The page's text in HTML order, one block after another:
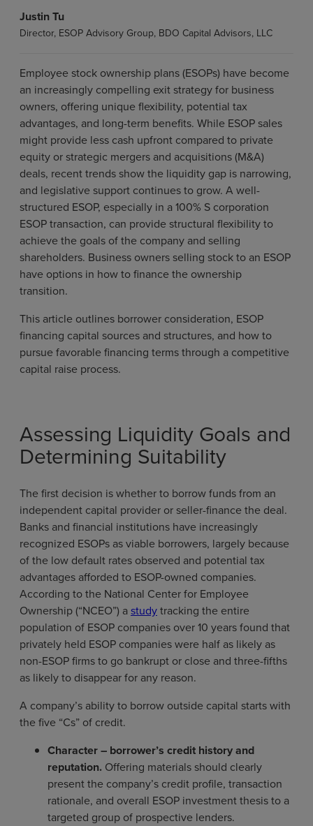
Employee stock ownership plans (ESOPs) have become
an increasingly compelling exit strategy for business
owners, offering unique flexibility, potential tax
advantages, and long-term benefits. While ESOP sales
might provide less cash upfront compared to private
equity or strategic mergers and acquisitions (M&A)
deals, recent trends show the liquidity gap is narrowing,
and legislative support continues to grow. A well-
structured ESOP, especially in a 100% S corporation
ESOP transaction, can provide structural flexibility to
achieve the goals of the company and selling
shareholders. Business owners selling stock to an ESOP
have options in how to finance the ownership
transition.
This article outlines borrower consideration, ESOP
financing capital sources and structures, and how to
pursue favorable financing terms through a competitive
capital raise process.
Assessing Liquidity Goals and
Determining Suitability
The first decision is whether to borrow funds from an
independent capital provider or seller-finance the deal.
Banks and financial institutions have increasingly
recognized ESOPs as viable borrowers, largely because
of the low default rates observed and potential tax
advantages afforded to ESOP-owned companies.
According to the National Center for Employee
Ownership (“NCEO”) astudytracking the entire
population of ESOP companies over 10 years found that
privately held ESOP companies were half as likely as
non-ESOP firms to go bankrupt or close and three-fifths
as likely to disappear for any reason.
A company’s ability to borrow outside capital starts with
the five “Cs” of credit.
Character – borrower’s credit history and
reputation. Offering materials should clearly
present the company’s credit profile, transaction
rationale, and overall ESOP investment thesis to a
targeted group of prospective lenders.
Justin Tu
Director, ESOP Advisory Group, BDO Capital Advisors, LLC